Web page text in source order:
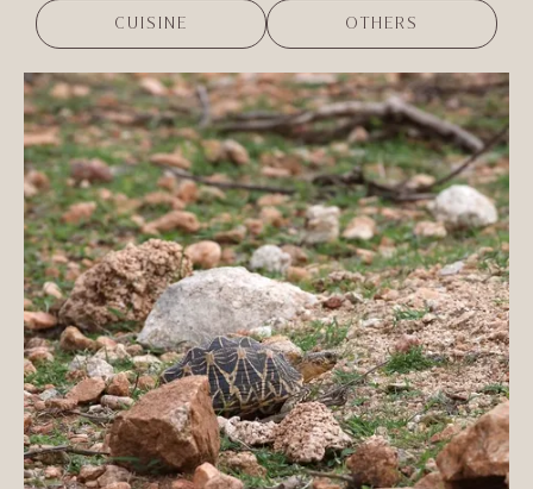
CUISINE OTHERS